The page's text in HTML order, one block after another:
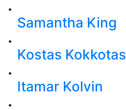
Samantha King
Kostas Kokkotas
Itamar Kolvin